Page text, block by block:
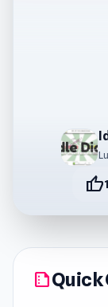
thumb_up
summarizeQuick